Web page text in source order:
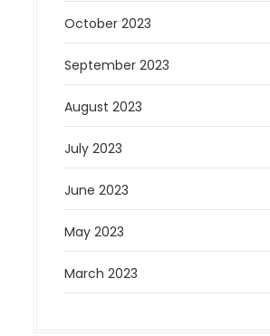
October 2023
September 2023
August 2023
July 2023
June 2023
May 2023
March 2023